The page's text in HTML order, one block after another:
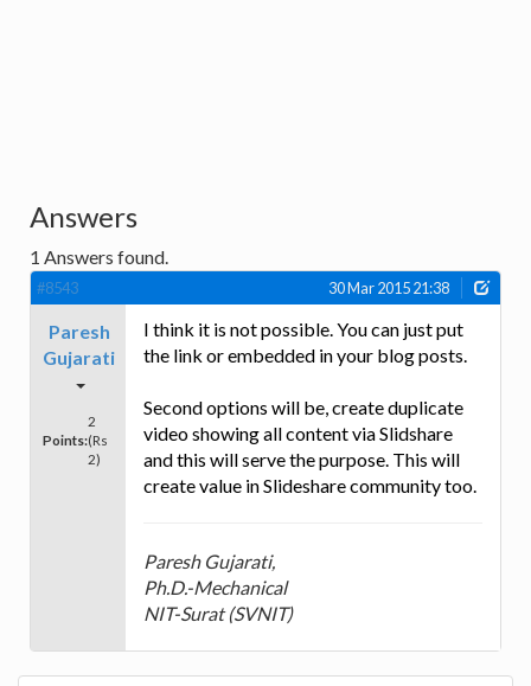
Answers
1 Answers found.
#8543 30 Mar 2015 21:38
Paresh
Gujarati
Points:
2
(Rs
2)
I think it is not possible. You can just put
the link or embedded in your blog posts.
Second options will be, create duplicate
video showing all content via Slidshare
and this will serve the purpose. This will
create value in Slideshare community too.
Paresh Gujarati,
Ph.D.-Mechanical
NIT-Surat (SVNIT)